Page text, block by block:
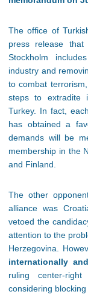
The office of
press release
Stockholm
industry and
to combat
steps to extradite
Turkey. In fact,
has obtained a
demands will be
membership in the
and Finland.
The other
alliance was
vetoed the
attention to the
Herzegovina.
internationally
ruling center-
considering blocking